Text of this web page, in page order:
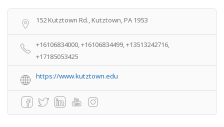
152 Kutztown Rd., Kutztown, PA 1953
+16106834000, +16106834499, +13513242716,
+17185053425
https://www.kutztown.edu